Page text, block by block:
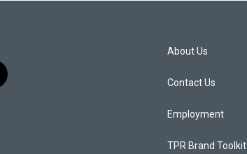
About Us
Contact Us
Employment
TPR Brand Toolkit